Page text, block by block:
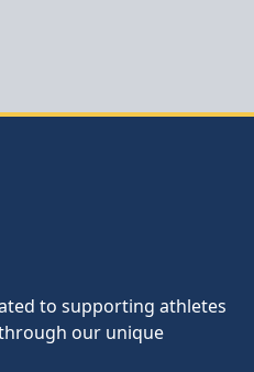
to supporting athletes
our unique